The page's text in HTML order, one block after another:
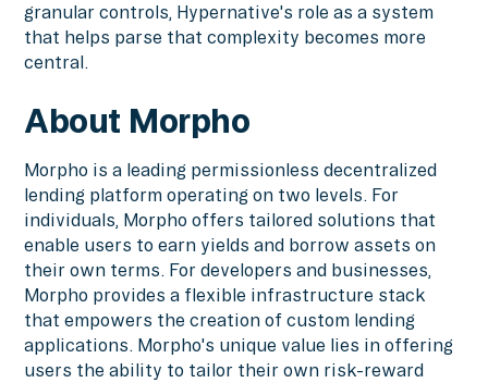
granular controls, Hypernative's role as a system
that helps parse that complexity becomes more
central.
About Morpho
Morpho is a leading permissionless decentralized
lending platform operating on two levels. For
individuals, Morpho offers tailored solutions that
enable users to earn yields and borrow assets on
their own terms. For developers and businesses,
Morpho provides a flexible infrastructure stack
that empowers the creation of custom lending
applications. Morpho's unique value lies in offering
users the ability to tailor their own risk-reward